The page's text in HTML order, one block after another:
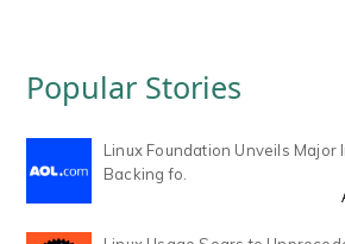
Popular Stories
Linux Foundation Unveils Major
Backing fo.